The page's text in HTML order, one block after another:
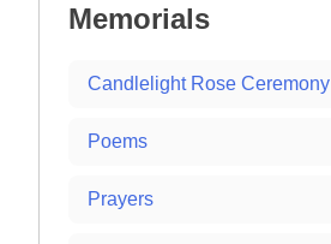
Memorials
Candlelight Rose Ceremony
Poems
Prayers